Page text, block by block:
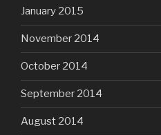
January 2015
November 2014
October 2014
September 2014
August 2014